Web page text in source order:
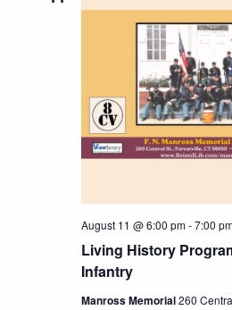
Living History
Infantry
August 11 @ 6:00 pm-7:00
Manross Memorial260